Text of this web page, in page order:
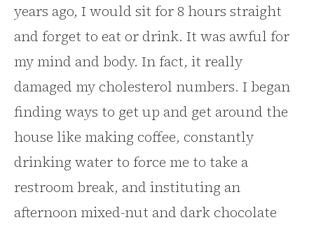
years ago, I would sit for 8 hours straight
and forget to eat or drink. It was awful for
my mind and body. In fact, it really
damaged my cholesterol numbers. I began
finding ways to get up and get around the
house like making coffee, constantly
drinking water to force me to take a
restroom break, and instituting an
afternoon mixed-nut and dark chocolate